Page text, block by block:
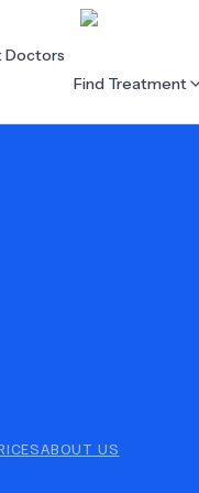
Doctors
Find Treatment
ABOUT US